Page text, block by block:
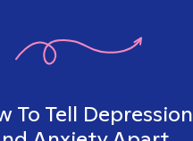
To Tell Depression